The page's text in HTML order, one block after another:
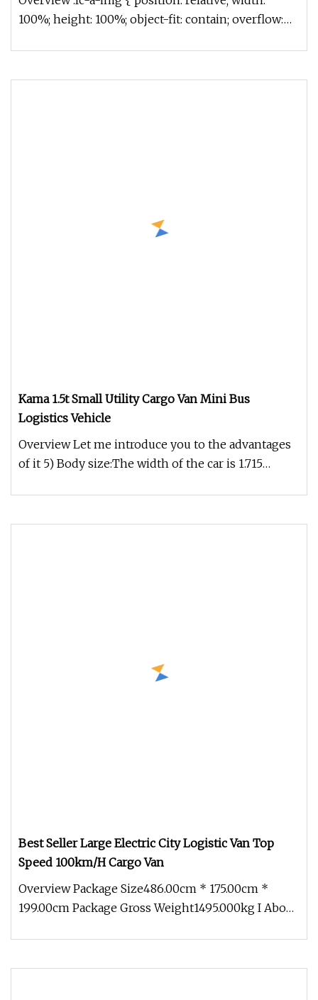
100%; height: 100%; object-fit: contain; overflow:
Kama 1.5t Small Utility Cargo Van Mini Bus
Logistics Vehicle
Overview Let me introduce you to the advantages
of it 5) Body size:The width of the car is 1.715
Best Seller Large Electric City Logistic Van Top
Speed 100km/H Cargo Van
Overview Package Size486.00cm * 175.00cm *
199.00cm Package Gross Weight1495.000kg I About